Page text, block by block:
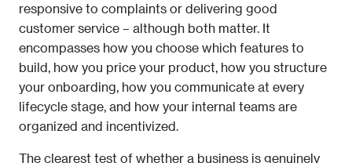
responsive to complaints or delivering good
customer service – although both matter. It
encompasses how you choose which features to
build, how you price your product, how you structure
your onboarding, how you communicate at every
lifecycle stage, and how your internal teams are
organized and incentivized.
The clearest test of whether a business is genuinely